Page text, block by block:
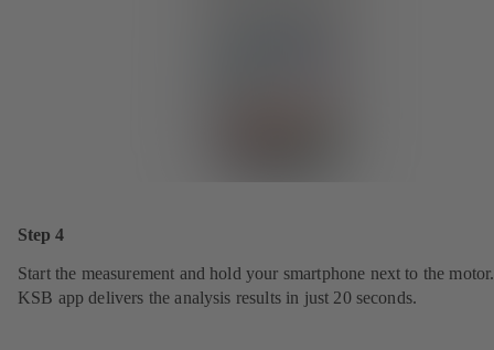
Step 4
Start the measurement and hold your smartphone next to the
KSB app delivers the analysis results in just 20 seconds.